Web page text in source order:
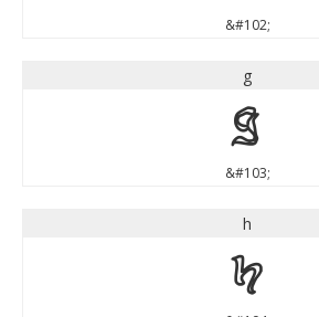
&#102;
g
g
&#103;
h
h